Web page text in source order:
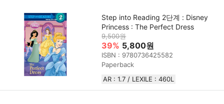
Step into Reading 2단계 : Disney
Princess : The Perfect Dress
9,500원
39% 5,800원
ISBN : 9780736425582
Paperback
AR : 1.7 / LEXILE : 460L